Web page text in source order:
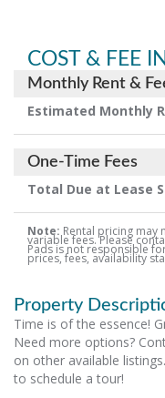
COST & FEE
Monthly Rent &
Estimated Monthly
One-Time Fees
Total Due at Lease
Note: Rental pricing
variable fees. Please
Pads is not responsible
prices, fees, availability
Property
Time is of the essence!
Need more options?
on other available
to schedule a tour!